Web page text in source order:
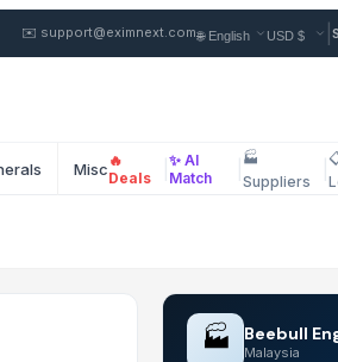
✉️ support@eximnext.com
Miscellaneous
🔥
Deals
✨ AI
Match
🏭
Suppliers
🏭 Beebull
Malaysia